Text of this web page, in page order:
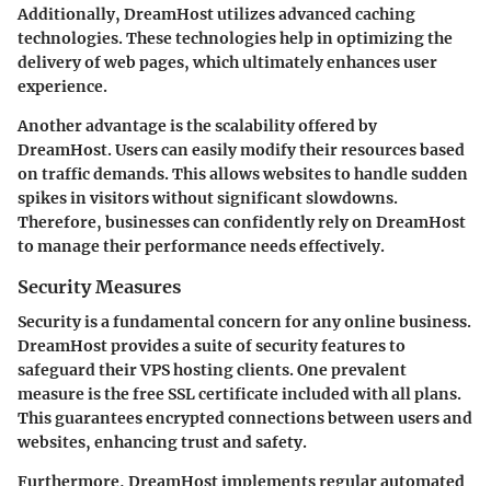
Additionally, DreamHost utilizes advanced caching
technologies. These technologies help in optimizing the
delivery of web pages, which ultimately enhances user
experience.
Another advantage is the scalability offered by
DreamHost. Users can easily modify their resources based
on traffic demands. This allows websites to handle sudden
spikes in visitors without significant slowdowns.
Therefore, businesses can confidently rely on DreamHost
to manage their performance needs effectively.
Security Measures
Security is a fundamental concern for any online business.
DreamHost provides a suite of security features to
safeguard their VPS hosting clients. One prevalent
measure is the free SSL certificate included with all plans.
This guarantees encrypted connections between users and
websites, enhancing trust and safety.
Furthermore, DreamHost implements regular automated